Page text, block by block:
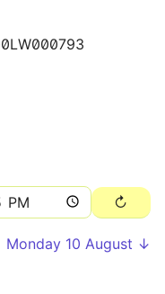
Monday 10 August ↓